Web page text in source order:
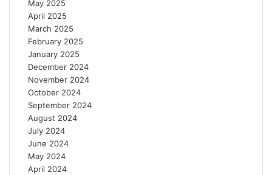
May 2025
April 2025
March 2025
February 2025
January 2025
December 2024
November 2024
October 2024
September 2024
August 2024
July 2024
June 2024
May 2024
April 2024